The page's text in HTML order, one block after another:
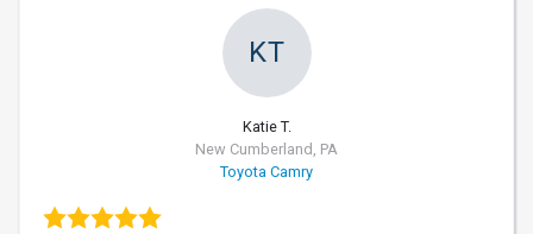
KT
Katie T.
New Cumberland, PA
Toyota Camry